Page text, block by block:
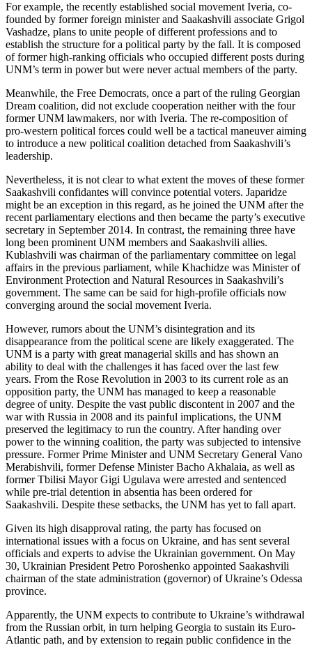
For example, the recently established social movement Iveria, co-
founded by former foreign minister and Saakashvili associate Grigol
Vashadze, plans to unite people of different professions and to
establish the structure for a political party by the fall. It is composed
of former high-ranking officials who occupied different posts during
UNM’s term in power but were never actual members of the party.
Meanwhile, the Free Democrats, once a part of the ruling Georgian
Dream coalition, did not exclude cooperation neither with the four
former UNM lawmakers, nor with Iveria. The re-composition of
pro-western political forces could well be a tactical maneuver aiming
to introduce a new political coalition detached from Saakashvili’s
leadership.
Nevertheless, it is not clear to what extent the moves of these former
Saakashvili confidantes will convince potential voters. Japaridze
might be an exception in this regard, as he joined the UNM after the
recent parliamentary elections and then became the party’s executive
secretary in September 2014. In contrast, the remaining three have
long been prominent UNM members and Saakashvili allies.
Kublashvili was chairman of the parliamentary committee on legal
affairs in the previous parliament, while Khachidze was Minister of
Environment Protection and Natural Resources in Saakashvili’s
government. The same can be said for high-profile officials now
converging around the social movement Iveria.
However, rumors about the UNM’s disintegration and its
disappearance from the political scene are likely exaggerated. The
UNM is a party with great managerial skills and has shown an
ability to deal with the challenges it has faced over the last few
years. From the Rose Revolution in 2003 to its current role as an
opposition party, the UNM has managed to keep a reasonable
degree of unity. Despite the vast public discontent in 2007 and the
war with Russia in 2008 and its painful implications, the UNM
preserved the legitimacy to run the country. After handing over
power to the winning coalition, the party was subjected to intensive
pressure. Former Prime Minister and UNM Secretary General Vano
Merabishvili, former Defense Minister Bacho Akhalaia, as well as
former Tbilisi Mayor Gigi Ugulava were arrested and sentenced
while pre-trial detention in absentia has been ordered for
Saakashvili. Despite these setbacks, the UNM has yet to fall apart.
Given its high disapproval rating, the party has focused on
international issues with a focus on Ukraine, and has sent several
officials and experts to advise the Ukrainian government. On May
30, Ukrainian President Petro Poroshenko appointed Saakashvili
chairman of the state administration (governor) of Ukraine’s Odessa
province.
Apparently, the UNM expects to contribute to Ukraine’s withdrawal
from the Russian orbit, in turn helping Georgia to sustain its Euro-
Atlantic path, and by extension to regain public confidence in the